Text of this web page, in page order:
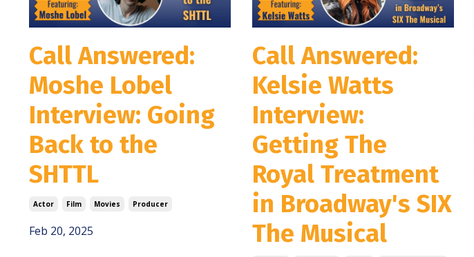
Call Answered:
Moshe Lobel
Interview: Going
Back to the
SHTTL
Actor Film Movies Producer
Feb 20, 2025
Call Answered:
Kelsie Watts
Interview:
Getting The
Royal Treatment
in Broadway's SIX
The Musical